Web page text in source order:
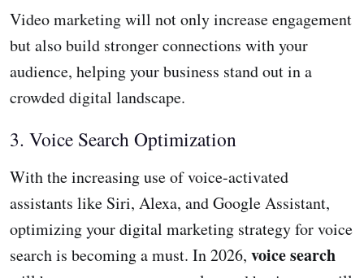
Video marketing will not only increase engagement
but also build stronger connections with your
audience, helping your business stand out in a
crowded digital landscape.
3. Voice Search Optimization
With the increasing use of voice-activated
assistants like Siri, Alexa, and Google Assistant,
optimizing your digital marketing strategy for voice
search is becoming a must. In 2026, voice search